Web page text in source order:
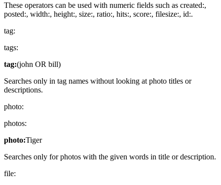
These operators can be used with numeric fields such as created:,
posted:, width:, height:, size:, ratio:, hits:, score:, filesize:, id:.
tag:
tags:
tag:(john OR bill)
Searches only in tag names without looking at photo titles or
descriptions.
photo:
photos:
photo:Tiger
Searches only for photos with the given words in title or description.
file: